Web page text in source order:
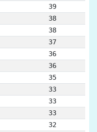
39
38
38
37
36
36
35
33
33
33
32